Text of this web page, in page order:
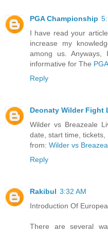
PGA Championship
I have read your
increase my
among us.
informative for The
Reply
Deonaty Wilder Fight
Wilder vs Breazeale
date, start time,
from: Wilder vs
Reply
Rakibul 3:32 AM
Introduction Of
There are several